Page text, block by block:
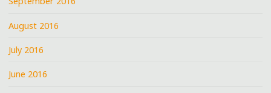
August 2016
July 2016
June 2016